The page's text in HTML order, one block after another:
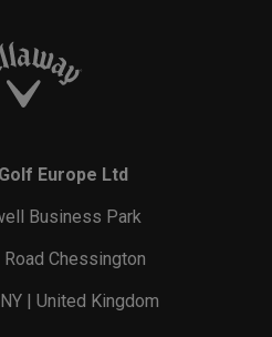
Europe Ltd
Business Park
Road Chessington
| United Kingdom